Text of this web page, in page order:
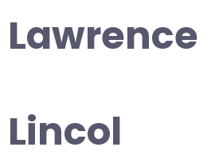
Lawrence
Lincol